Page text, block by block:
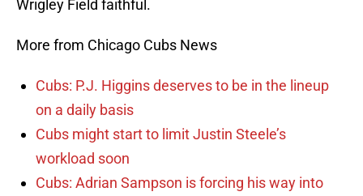
Wrigley Field faithful.
More from Chicago Cubs News
Cubs: P.J. Higgins deserves to be in the lineup
on a daily basis
Cubs might start to limit Justin Steele’s
workload soon
Cubs: Adrian Sampson is forcing his way into